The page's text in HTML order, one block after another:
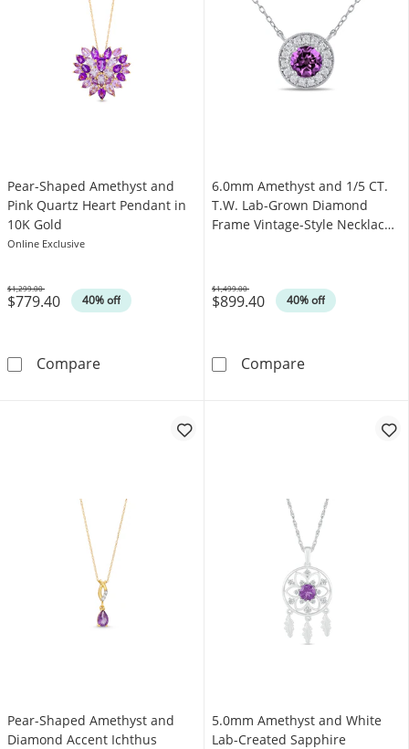
Pear-Shaped Amethyst and
Pink Quartz Heart Pendant in
10K Gold
Online Exclusive
$779.40 40% off
Was
$1,299.00
ComparePear-Shaped Amethyst and Pink Quartz
6.0mm Amethyst and 1/5 CT.
T.W. Lab-Grown Diamond
Frame Vintage-Style Necklace
$899.40 40% off
Was
$1,499.00
Compare6.0mm
Pear-Shaped Amethyst and
Diamond Accent Ichthus
5.0mm Amethyst and White
Lab-Created Sapphire